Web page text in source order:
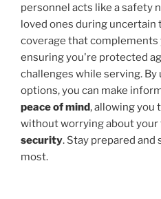
personnel acts like a safety
loved ones during
coverage that
ensuring you're protected
challenges while serving.
options, you can make
peace of mind, allowing you
without worrying about your
security. Stay prepared
most.